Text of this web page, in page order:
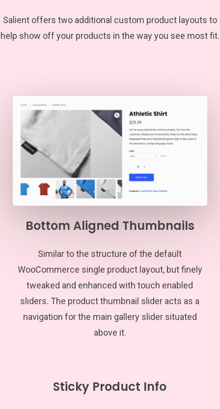
Salient offers two additional custom product layouts to
help show off your products in the way you see most fit.
Bottom Aligned Thumbnails
Similar to the structure of the default
WooCommerce single product layout, but finely
tweaked and enhanced with touch enabled
sliders. The product thumbnail slider acts as a
navigation for the main gallery slider situated
above it.
Sticky Product Info